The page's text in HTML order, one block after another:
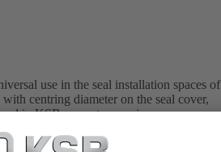
use in the seal installation spaces of
centring diameter on the seal cover,
in KSB pump type series.